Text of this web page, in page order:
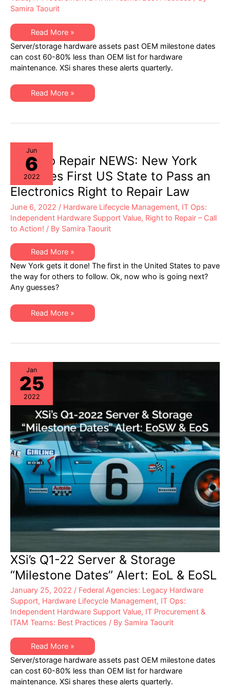
Samira Taourit
XSi’s
Q2
2022
“Milestone
Dates”
Alert:
Hardware:
EoSW
&
LDoS
&
&
EoSL
Read More »
Server/storage hardware assets past OEM milestone dates
can cost 60-80% less than OEM list for hardware
maintenance. XSi shares these alerts quarterly.
XSi’s
Q2
Dates”
Hardware:
EoSW
&
LDoS
|
Server
&
Storage:
&
EoSL
Read More »
Jun
6
2022
Right to Repair NEWS: New York
Becomes First US State to Pass an
Electronics Right to Repair Law
June 6, 2022 / Hardware Lifecycle Management, IT Ops:
Independent Hardware Support Value, Right to Repair – Call
to Action! / By Samira Taourit
Right
to
Repair
NEWS:
New
York
US
State
to
Electronics
Repair
Law
Read More »
New York gets it done! The first in the United States to pave
the way for others to follow. Ok, now who is going next?
Any guesses?
Right
to
New
First
US
State
to
Pass
an
Electronics
Right
to
Repair
Law
Read More »
Jan
25
2022
XSi’s Q1-22 Server & Storage
“Milestone Dates” Alert: EoL & EoSL
January 25, 2022 / Federal Agencies: Legacy Hardware
Support, Hardware Lifecycle Management, IT Ops:
Independent Hardware Support Value, IT Procurement &
ITAM Teams: Best Practices / By Samira Taourit
XSi’s
Q1-
22
Server
&
Storage
Read More »
Server/storage hardware assets past OEM milestone dates
can cost 60-80% less than OEM list for hardware
maintenance. XSi shares these alerts quarterly.